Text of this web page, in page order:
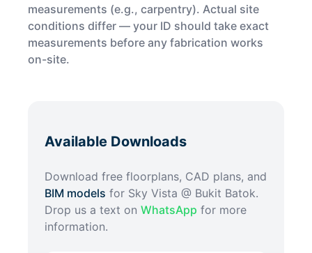
measurements (e.g., carpentry). Actual site
conditions differ — your ID should take exact
measurements before any fabrication works
on-site.
Available Downloads
Download free floorplans, CAD plans, and
BIM models for Sky Vista @ Bukit Batok.
Drop us a text on WhatsApp for more
information.